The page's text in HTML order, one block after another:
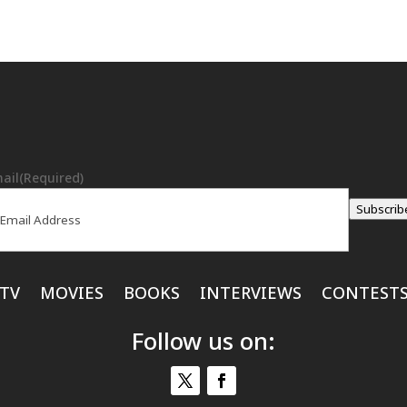
(Required)
MOVIES BOOKS INTERVIEWS
Follow us on: